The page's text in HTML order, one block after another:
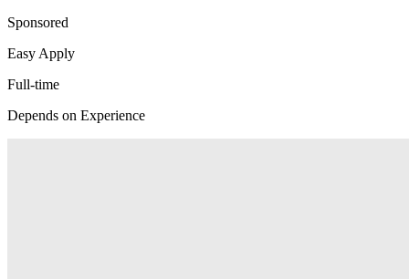
Sponsored
Easy Apply
Full-time
Depends on Experience